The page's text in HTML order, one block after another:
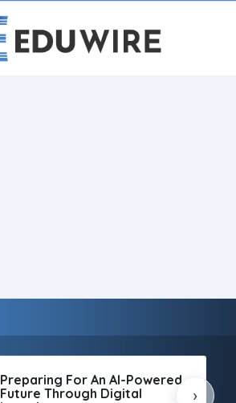
Preparing For An AI-Powered
Future Through Digital
›